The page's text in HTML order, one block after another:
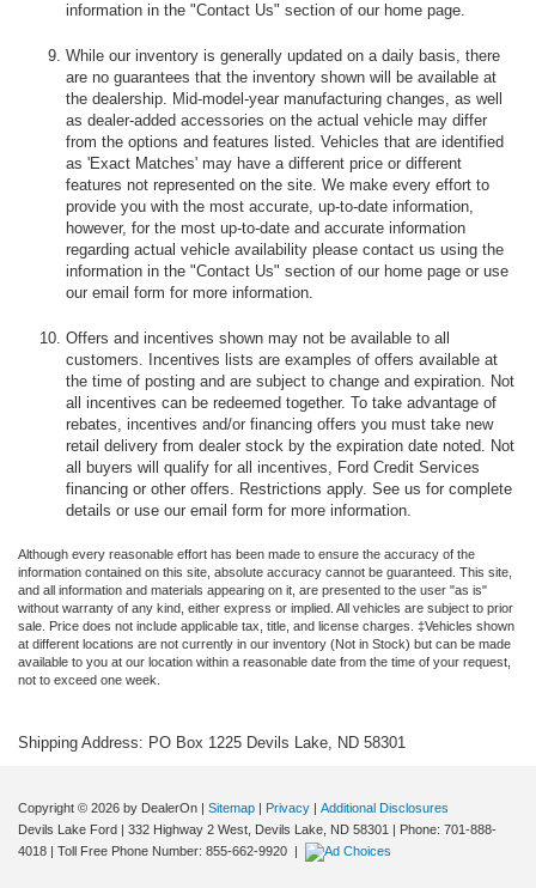
information in the "Contact Us" section of our home page.
While our inventory is generally updated on a daily basis, there
are no guarantees that the inventory shown will be available at
the dealership. Mid-model-year manufacturing changes, as well
as dealer-added accessories on the actual vehicle may differ
from the options and features listed. Vehicles that are identified
as 'Exact Matches' may have a different price or different
features not represented on the site. We make every effort to
provide you with the most accurate, up-to-date information,
however, for the most up-to-date and accurate information
regarding actual vehicle availability please contact us using the
information in the "Contact Us" section of our home page or use
our email form for more information.
Offers and incentives shown may not be available to all
customers. Incentives lists are examples of offers available at
the time of posting and are subject to change and expiration. Not
all incentives can be redeemed together. To take advantage of
rebates, incentives and/or financing offers you must take new
retail delivery from dealer stock by the expiration date noted. Not
all buyers will qualify for all incentives, Ford Credit Services
financing or other offers. Restrictions apply. See us for complete
details or use our email form for more information.
Although every reasonable effort has been made to ensure the accuracy of the
information contained on this site, absolute accuracy cannot be guaranteed. This site,
and all information and materials appearing on it, are presented to the user "as is"
without warranty of any kind, either express or implied. All vehicles are subject to prior
sale. Price does not include applicable tax, title, and license charges. ‡Vehicles shown
at different locations are not currently in our inventory (Not in Stock) but can be made
available to you at our location within a reasonable date from the time of your request,
not to exceed one week.
Shipping Address: PO Box 1225 Devils Lake, ND 58301
Copyright © 2026 by DealerOn | Sitemap | Privacy | Additional Disclosures
Devils Lake Ford | 332 Highway 2 West, Devils Lake, ND 58301 | Phone: 701-888-
4018 | Toll Free Phone Number: 855-662-9920 |